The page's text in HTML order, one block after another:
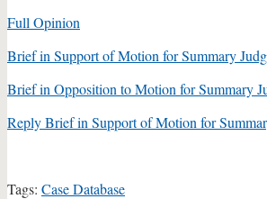
Full Opinion
Brief in Support of Motion for Summary
Brief in Opposition to Motion for Summary
Reply Brief in Support of Motion for
Tags: Case Database